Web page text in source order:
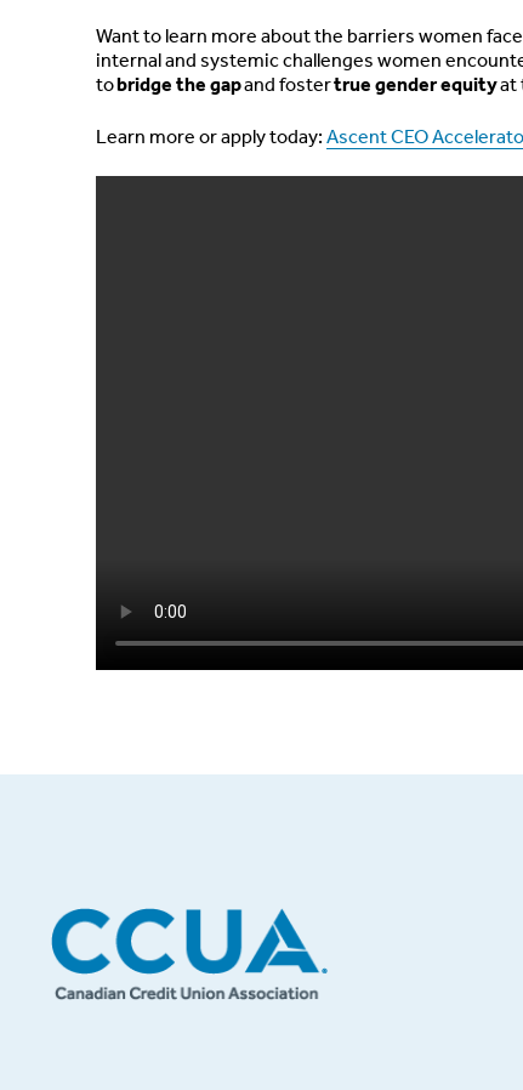
Want to learn more about the barriers women
internal and systemic challenges women
tobridge the gapand fostertrue gender equityat
Learn more or apply today: Ascent CEO